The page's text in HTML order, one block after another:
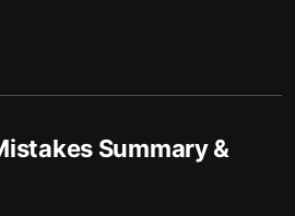
Summary &